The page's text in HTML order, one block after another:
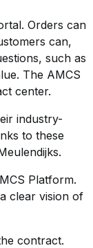
Orders can
can,
such as
The AMCS
center.
industry-
to these
Platform.
clear vision of
contract.